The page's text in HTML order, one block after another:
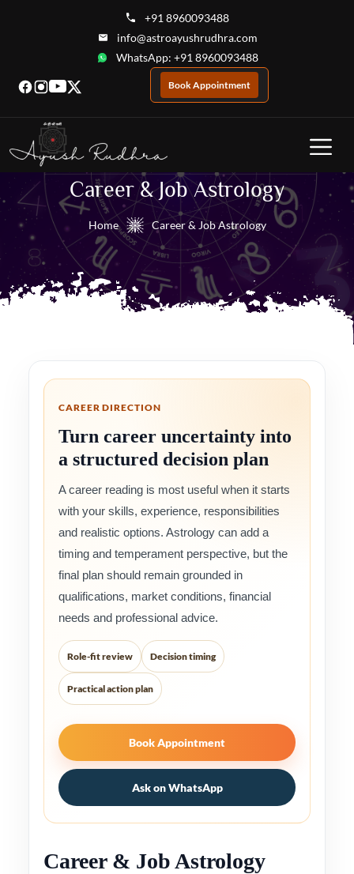
+91 8960093488
info@astroayushrudhra.com
WhatsApp: +91 8960093488
Book Appointment
Career & Job Astrology
Home Career & Job Astrology
CAREER DIRECTION
Turn career uncertainty into
a structured decision plan
A career reading is most useful when it starts
with your skills, experience, responsibilities
and realistic options. Astrology can add a
timing and temperament perspective, but the
final plan should remain grounded in
qualifications, market conditions, financial
needs and professional advice.
Role-fit review Decision timing
Practical action plan
Book Appointment
Ask on WhatsApp
Career & Job Astrology